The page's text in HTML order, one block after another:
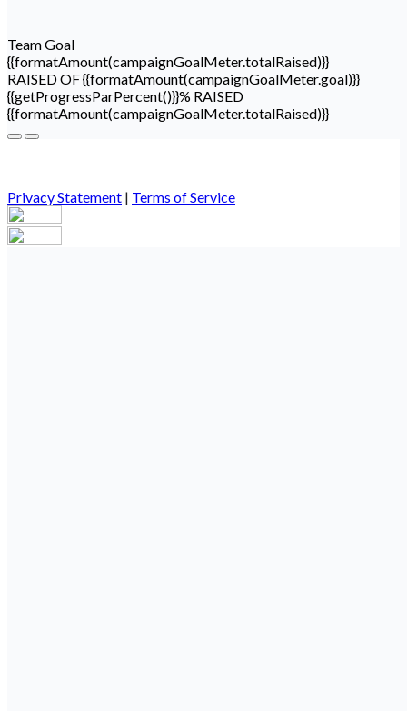
Team Goal
{{formatAmount(campaignGoalMeter.totalRaised)}}
RAISED OF {{formatAmount(campaignGoalMeter.goal)}}
{{getProgressParPercent()}}% RAISED
{{formatAmount(campaignGoalMeter.totalRaised)}}
Privacy Statement | Terms of Service